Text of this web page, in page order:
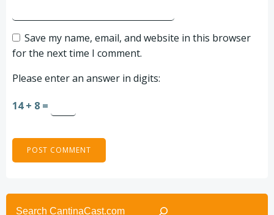
Save my name, email, and website in this browser
for the next time I comment.
Please enter an answer in digits:
14 + 8 =
Search